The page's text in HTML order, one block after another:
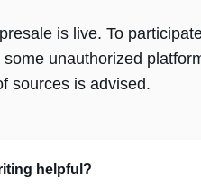
is live. To
unauthorized
sources is advised.
helpful?